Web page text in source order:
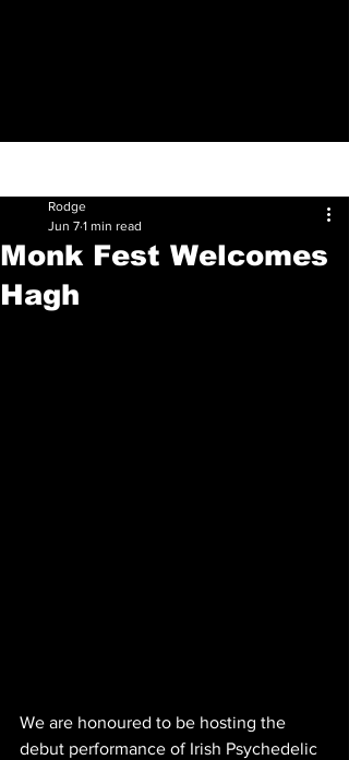
Monk Fest Welcomes
Hagh
Rodge
Jun 7 1 min read
We are honoured to be hosting the
debut performance of Irish Psychedelic